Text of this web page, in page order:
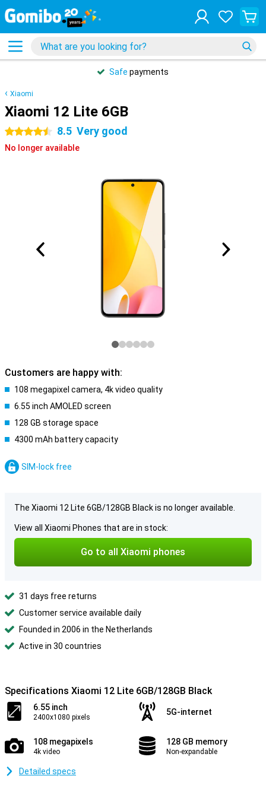
Safe payments
Xiaomi
Xiaomi 12 Lite 6GB
4.5 stars 8.5 Very good
No longer available
Customers are happy with:
108 megapixel camera, 4k video quality
6.55 inch AMOLED screen
128 GB storage space
4300 mAh battery capacity
SIM-lock free
The Xiaomi 12 Lite 6GB/128GB Black is no longer available.
View all Xiaomi Phones that are in stock:
Go to all Xiaomi phones
31 days free returns
Customer service available daily
Founded in 2006 in the Netherlands
Active in 30 countries
Specifications Xiaomi 12 Lite 6GB/128GB Black
6.55 inch
2400x1080 pixels
5G-internet
108 megapixels
4k video
128 GB memory
Non-expandable
Detailed specs